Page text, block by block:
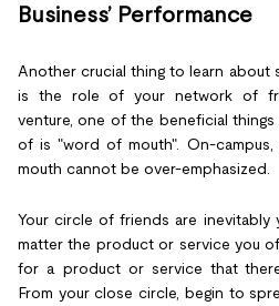
Business’ Performance
Another crucial thing to learn about
is the role of your network of
venture, one of the beneficial
of is "word of mouth". On-
mouth cannot be over-emphasized.
Your circle of friends are inevitably
matter the product or service you
for a product or service that
From your close circle, begin to